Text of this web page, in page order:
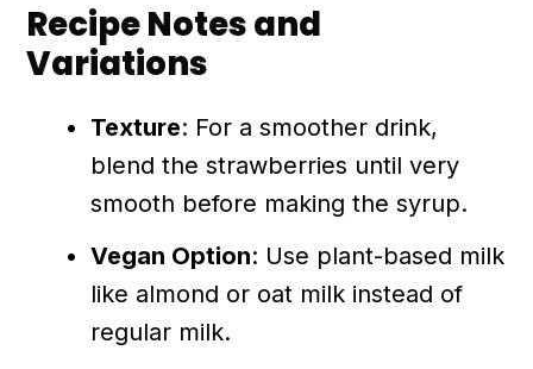
Recipe Notes and
Variations
Texture: For a smoother drink,
blend the strawberries until very
smooth before making the syrup.
Vegan Option: Use plant-based milk
like almond or oat milk instead of
regular milk.